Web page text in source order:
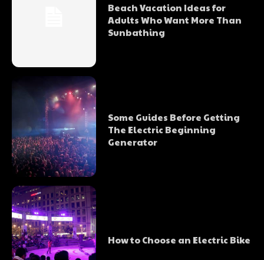
Beach Vacation Ideas for
Adults Who Want More Than
Sunbathing
Some Guides Before Getting
The Electric Beginning
Generator
How to Choose an Electric Bike